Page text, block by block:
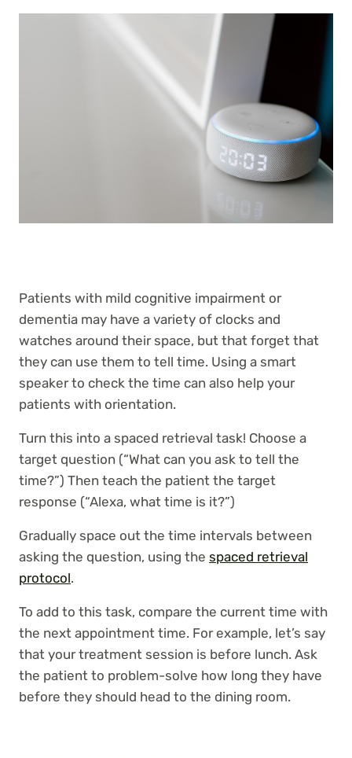
Patients with mild cognitive impairment or
dementia may have a variety of clocks and
watches around their space, but that forget that
they can use them to tell time. Using a smart
speaker to check the time can also help your
patients with orientation.
Turn this into a spaced retrieval task! Choose a
target question (“What can you ask to tell the
time?”) Then teach the patient the target
response (“Alexa, what time is it?”)
Gradually space out the time intervals between
asking the question, using the spaced retrieval
protocol.
To add to this task, compare the current time with
the next appointment time. For example, let’s say
that your treatment session is before lunch. Ask
the patient to problem-solve how long they have
before they should head to the dining room.